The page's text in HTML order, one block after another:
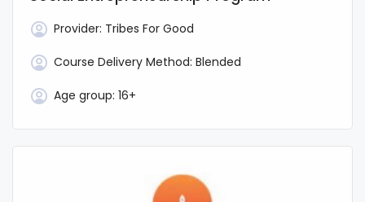
Provider: Tribes For Good
Course Delivery Method: Blended
Age group: 16+